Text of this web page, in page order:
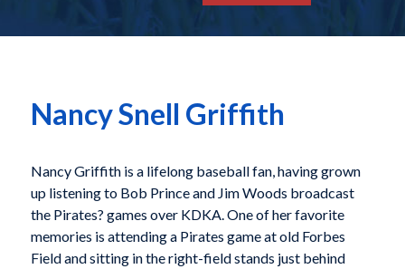
Nancy Snell Griffith
Nancy Griffith is a lifelong baseball fan, having grown
up listening to Bob Prince and Jim Woods broadcast
the Pirates? games over KDKA. One of her favorite
memories is attending a Pirates game at old Forbes
Field and sitting in the right-field stands just behind